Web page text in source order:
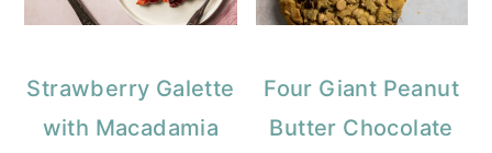
Strawberry Galette
with Macadamia
Four Giant Peanut
Butter Chocolate